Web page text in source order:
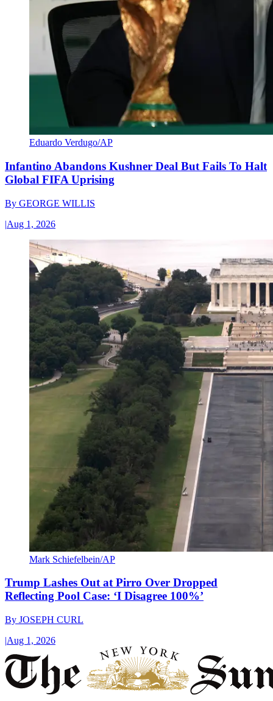
Eduardo Verdugo/AP
Infantino Abandons Kushner Deal But Fails To Halt
Global FIFA Uprising
By GEORGE WILLIS
|Aug 1, 2026
Mark Schiefelbein/AP
Trump Lashes Out at Pirro Over Dropped
Reflecting Pool Case: ‘I Disagree 100%’
By JOSEPH CURL
|Aug 1, 2026